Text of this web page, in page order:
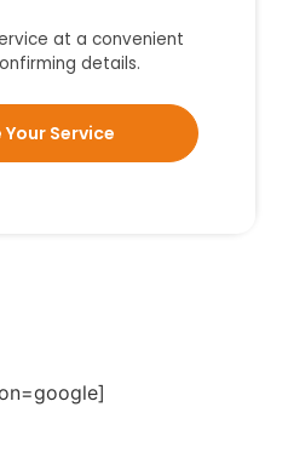
at a convenient
details.
Service